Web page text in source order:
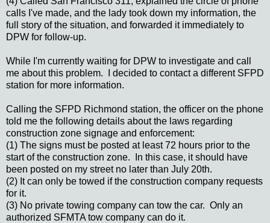
calls I've made, and the lady took down my information, the
full story of the situation, and forwarded it immediately to
DPW for follow-up.
While I'm currently waiting for DPW to investigate and call
me about this problem. I decided to contact a different SFPD
station for more information.
Calling the SFPD Richmond station, the officer on the phone
told me the following details about the laws regarding
construction zone signage and enforcement:
(1) The signs must be posted at least 72 hours prior to the
start of the construction zone. In this case, it should have
been posted on my street no later than July 20th.
(2) It can only be towed if the construction company requests
for it.
(3) No private towing company can tow the car. Only an
authorized SFMTA tow company can do it.